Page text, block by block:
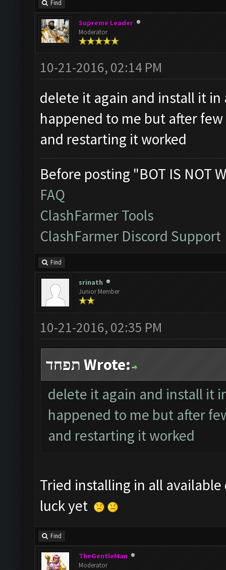
Find
Supreme Leader
Moderator
10-21-2016, 02:14 PM
delete it again and install it
happened to me but after
and restarting it worked
Before posting "BOT IS NOT
FAQ
ClashFarmer Tools
ClashFarmer Discord Support
Find
srinath
Junior Member
10-21-2016, 02:35 PM
תפחד Wrote:
delete it again and install it
happened to me but after
and restarting it worked
Tried installing in all
luck yet
Find
TheGentleMan
Moderator